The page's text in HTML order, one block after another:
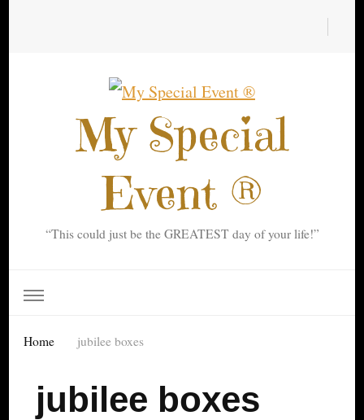
My Special
Event ®
“This could just be the GREATEST day of your life!”
Home jubilee boxes
jubilee boxes